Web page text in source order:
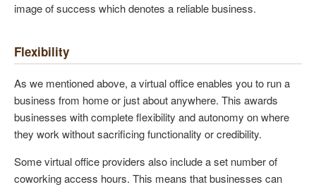
image of success which denotes a reliable business.
Flexibility
As we mentioned above, a virtual office enables you to run a
business from home or just about anywhere. This awards
businesses with complete flexibility and autonomy on where
they work without sacrificing functionality or credibility.
Some virtual office providers also include a set number of
coworking access hours. This means that businesses can